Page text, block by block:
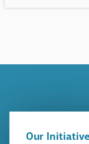
Our